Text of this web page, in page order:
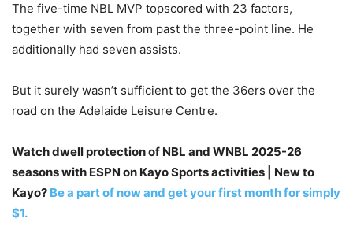
The five-time NBL MVP topscored with 23 factors,
together with seven from past the three-point line. He
additionally had seven assists.
But it surely wasn’t sufficient to get the 36ers over the
road on the Adelaide Leisure Centre.
Watch dwell protection of NBL and WNBL 2025-26
seasons with ESPN on Kayo Sports activities | New to
Kayo? Be a part of now and get your first month for simply
$1.